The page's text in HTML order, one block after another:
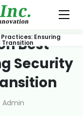
Ensuring
Transition
Best
Security
Admin